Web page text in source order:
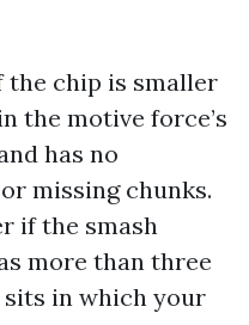
the chip is smaller
the motive force’s
has no
missing chunks.
if the smash
more than three
in which your